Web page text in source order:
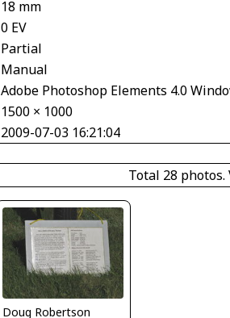
18 mm
0 EV
Partial
Manual
Adobe Photoshop Elements 4.0
1500 × 1000
2009-07-03 16:21:04
Total 28 photos.
Doug Robertson